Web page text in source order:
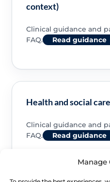
Manage
context)
Clinical guidance and
FAQ.
Read guidance
Health and social
Clinical guidance and
FAQ.
Read guidance